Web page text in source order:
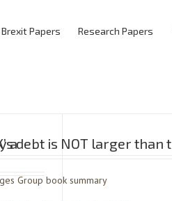
Papers Research Papers
a debt is NOT larger than
Group book summary